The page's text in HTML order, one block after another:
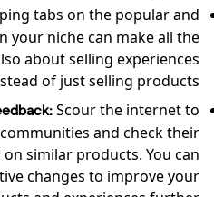
tabs on the popular and
your niche can make all the
about selling experiences
of just selling products.
Scour the internet to
and check their
similar products. You can
changes to improve your